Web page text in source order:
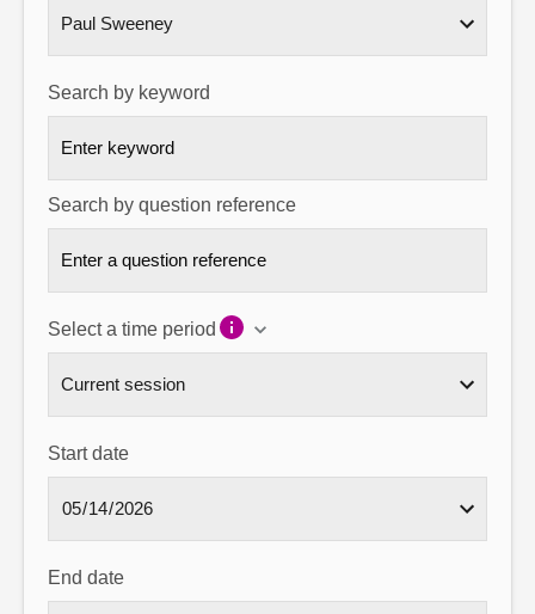
Search by keyword
Search by question reference
Select a time period
Start date
End date